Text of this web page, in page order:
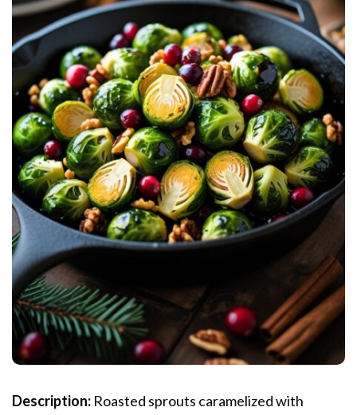
Description: Roasted sprouts caramelized with